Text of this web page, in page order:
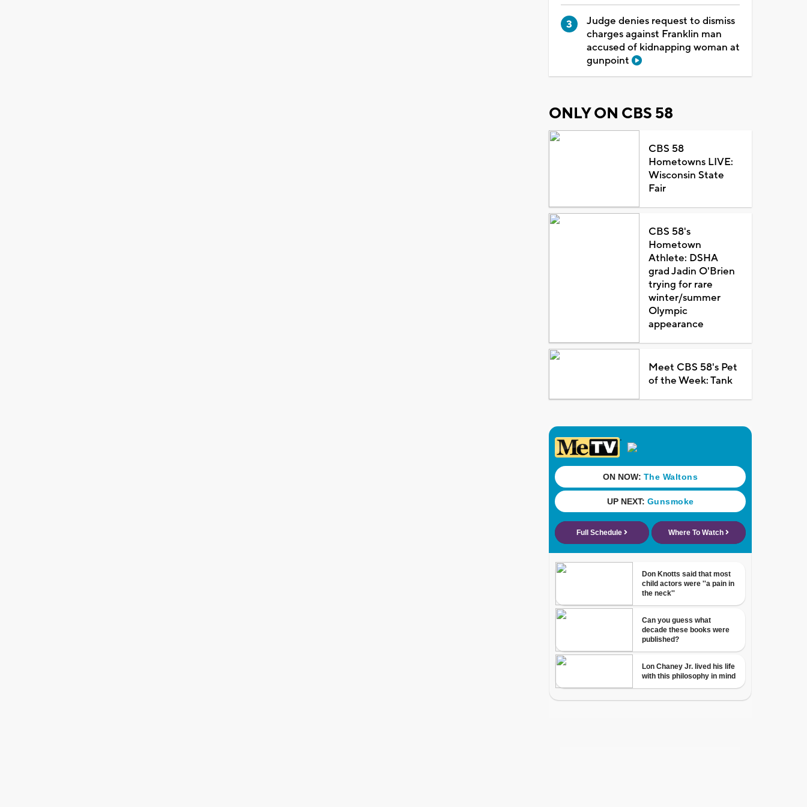
Judge denies request to dismiss
charges against Franklin man
accused of kidnapping woman at
gunpoint
ONLY ON CBS 58
CBS 58
Hometowns LIVE:
Wisconsin State
Fair
CBS 58's
Hometown
Athlete: DSHA
grad Jadin O'Brien
trying for rare
winter/summer
Olympic
appearance
Meet CBS 58's Pet
of the Week: Tank